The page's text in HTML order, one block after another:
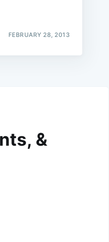
FEBRUARY 28, 2013
&